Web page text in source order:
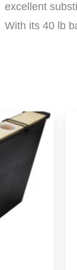
excellent
With its 40 lb